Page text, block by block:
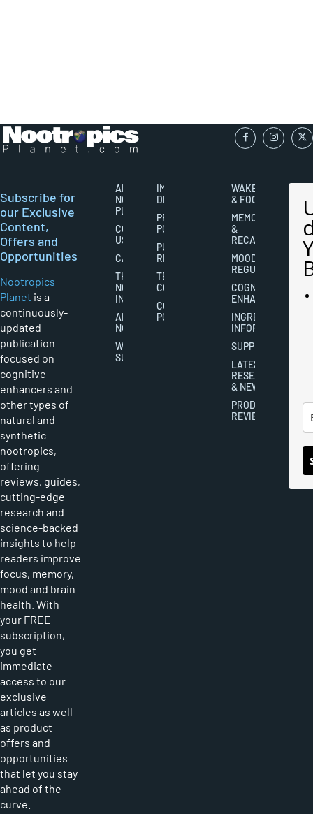
Subscribe for
our Exclusive
Content,
Offers and
Opportunities
Nootropics
Planet is a
continuously-
updated
publication
focused on
cognitive
enhancers and
other types of
natural and
synthetic
nootropics,
offering
reviews, guides,
cutting-edge
research and
science-backed
insights to help
readers improve
focus, memory,
mood and brain
health. With
your FREE
subscription,
you get
immediate
access to our
exclusive
articles as well
as product
offers and
opportunities
that let you stay
ahead of the
curve.
ABOUT
NOOTROPICS
PLANET
CONTACT
US
CAREERS
THE
NOOTROPICS
INDUSTRY
ABOUT
NOOTROPICS
WRITER
SUBMISSIONS
IMPORTANT
DISCLAIMERS
PRIVACY
POLICY
PUBLISHING
RIGHTS
TERMS AND
CONDITIONS
COOKIES
POLICY
WAKEFULNESS
& FOCUS
MEMORY
&
RECALL
MOOD
REGULATION
COGNITIVE
ENHANCEMENT
INGREDIENT
INFORMATION
SUPPLEMENTS
LATEST
RESEARCH
& NEWS
PRODUCT
REVIEWS